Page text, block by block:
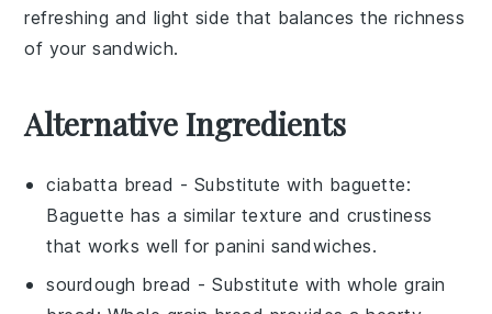
refreshing and light side that balances the richness
of yoursandwich.
Alternative Ingredients
ciabatta bread - Substitute with baguette:
Baguette has a similar texture and crustiness
that works well for panini sandwiches.
sourdough bread - Substitute withwhole grain